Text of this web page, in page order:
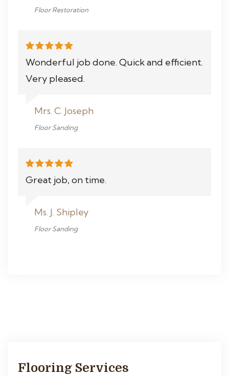
Floor Restoration
Wonderful job done. Quick and efficient.
Very pleased.
Mrs. C. Joseph
Floor Sanding
Great job, on time.
Ms. J. Shipley
Floor Sanding
Flooring Services